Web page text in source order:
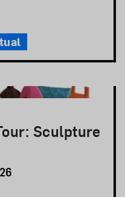
Sculpture